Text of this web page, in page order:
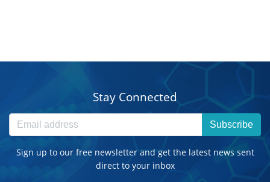
Stay Connected
Subscribe
Sign up to our free newsletter and get the latest news sent
direct to your inbox